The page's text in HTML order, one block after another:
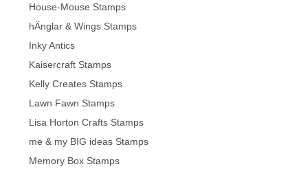
House-Mouse Stamps
hÄnglar & Wings Stamps
Inky Antics
Kaisercraft Stamps
Kelly Creates Stamps
Lawn Fawn Stamps
Lisa Horton Crafts Stamps
me & my BIG ideas Stamps
Memory Box Stamps